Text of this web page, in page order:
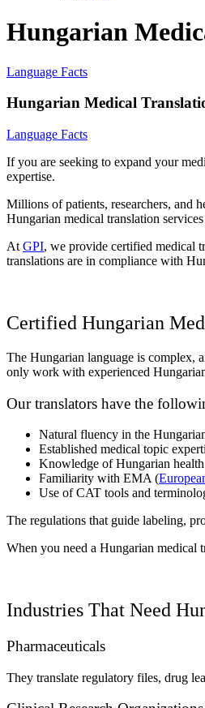
Hungarian
Language Facts
Hungarian Medical
Language Facts
If you are seeking to expand your
expertise.
Millions of patients, researchers, and
Hungarian medical translation
At GPI, we provide certified medical
translations are in compliance with
Certified Hungarian
The Hungarian language is complex,
only work with experienced
Our translators have the
Natural fluency in the
Established medical topic
Knowledge of Hungarian
Familiarity with EMA (
Use of CAT tools and
The regulations that guide labeling,
When you need a Hungarian medical
Industries That Need
Pharmaceuticals
They translate regulatory files, drug